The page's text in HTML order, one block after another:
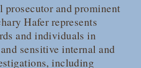
prosecutor and prominent
Hafer represents
and individuals in
sensitive internal and
including